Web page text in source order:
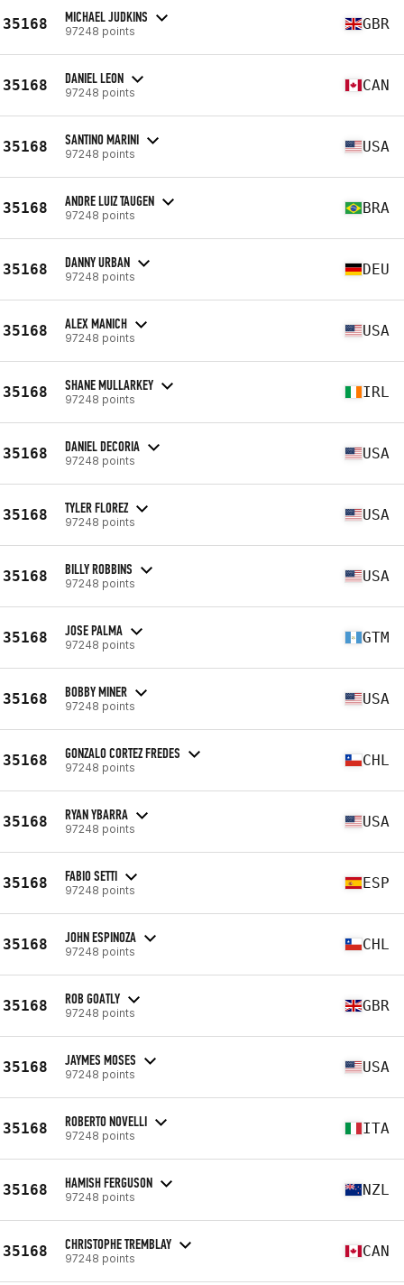
35168 MICHAEL JUDKINS
97248 points GBR
35168 DANIEL LEON
97248 points CAN
35168 SANTINO MARINI
97248 points USA
35168 ANDRE LUIZ TAUGEN
97248 points BRA
35168 DANNY URBAN
97248 points DEU
35168 ALEX MANICH
97248 points USA
35168 SHANE MULLARKEY
97248 points IRL
35168 DANIEL DECORIA
97248 points USA
35168 TYLER FLOREZ
97248 points USA
35168 BILLY ROBBINS
97248 points USA
35168 JOSE PALMA
97248 points GTM
35168 BOBBY MINER
97248 points USA
35168 GONZALO CORTEZ FREDES
97248 points CHL
35168 RYAN YBARRA
97248 points USA
35168 FABIO SETTI
97248 points ESP
35168 JOHN ESPINOZA
97248 points CHL
35168 ROB GOATLY
97248 points GBR
35168 JAYMES MOSES
97248 points USA
35168 ROBERTO NOVELLI
97248 points ITA
35168 HAMISH FERGUSON
97248 points NZL
35168 CHRISTOPHE TREMBLAY
97248 points CAN